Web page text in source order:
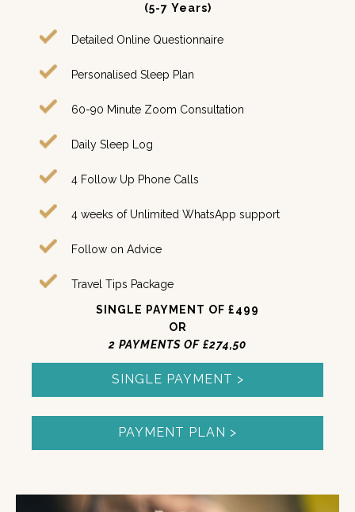
(5-7 Years)
Detailed Online Questionnaire
Personalised Sleep Plan
60-90 Minute Zoom Consultation
Daily Sleep Log
4 Follow Up Phone Calls
4 weeks of Unlimited WhatsApp support
Follow on Advice
Travel Tips Package
SINGLE PAYMENT OF £499
OR
2 PAYMENTS OF £274,50
SINGLE PAYMENT >
PAYMENT PLAN >